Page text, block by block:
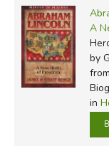
A
by
in